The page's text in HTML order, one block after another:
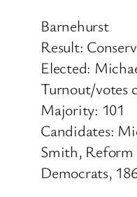
Barnehurst
Result:
Elected:
Turnout/votes
Majority: 101
Candidates:
Smith, Reform
Democrats,